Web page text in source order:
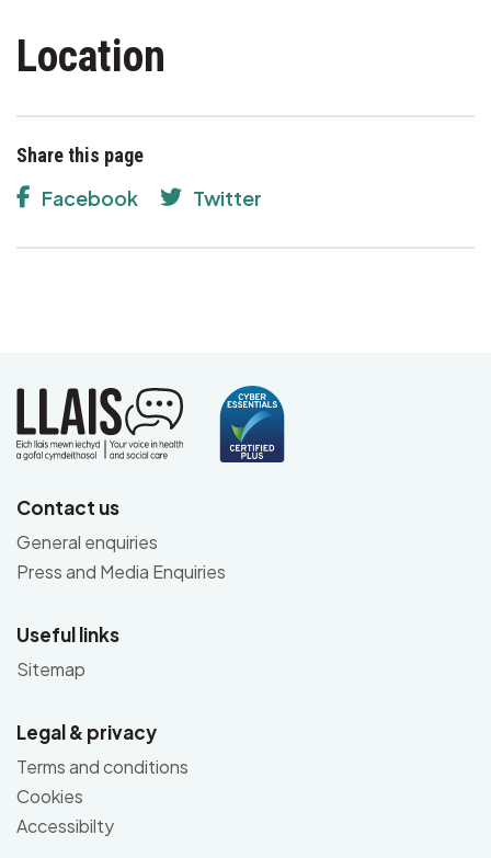
Location
Share this page
Facebook Twitter
Contact us
General enquiries
Press and Media Enquiries
Useful links
Sitemap
Legal & privacy
Terms and conditions
Cookies
Accessibilty